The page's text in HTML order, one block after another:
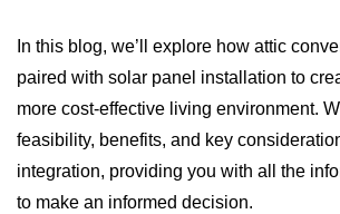
In this blog, we’ll explore how attic
paired with solar panel installation to
more cost-effective living environment.
feasibility, benefits, and key
integration, providing you with all the
to make an informed decision.